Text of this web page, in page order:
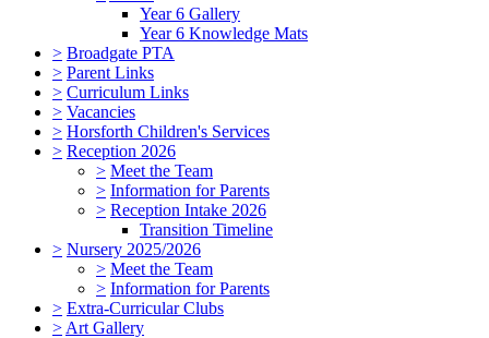
Year 6 Gallery
Year 6 Knowledge Mats
> Broadgate PTA
> Parent Links
> Curriculum Links
> Vacancies
> Horsforth Children's Services
> Reception 2026
> Meet the Team
> Information for Parents
> Reception Intake 2026
Transition Timeline
> Nursery 2025/2026
> Meet the Team
> Information for Parents
> Extra-Curricular Clubs
> Art Gallery